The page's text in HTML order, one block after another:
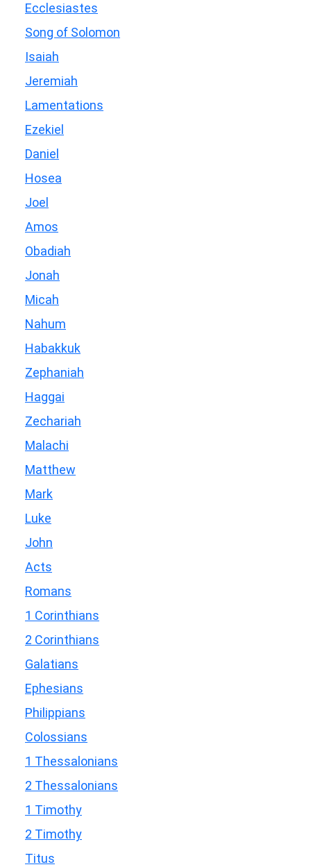
Ecclesiastes
Song of Solomon
Isaiah
Jeremiah
Lamentations
Ezekiel
Daniel
Hosea
Joel
Amos
Obadiah
Jonah
Micah
Nahum
Habakkuk
Zephaniah
Haggai
Zechariah
Malachi
Matthew
Mark
Luke
John
Acts
Romans
1 Corinthians
2 Corinthians
Galatians
Ephesians
Philippians
Colossians
1 Thessalonians
2 Thessalonians
1 Timothy
2 Timothy
Titus